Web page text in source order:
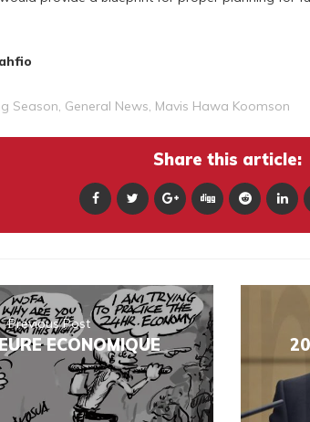
Season, General News, Mavis Hawa Koomson
Share this article:
Previous Post
ECONOMIQUE